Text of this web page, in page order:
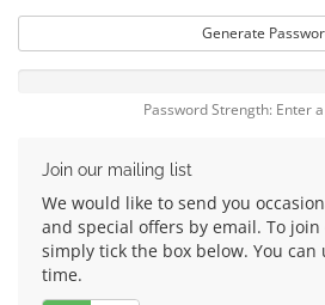
Generate
Password Strength: Enter
Join our mailing list
We would like to send you
and special offers by email. To
simply tick the box below. You
time.